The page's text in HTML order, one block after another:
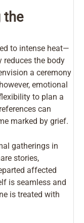
the
to intense heat—
reduces the body
a ceremony
emotional
to plan a
can
marked by grief.
gatherings in
stories,
affected
is seamless and
is treated with